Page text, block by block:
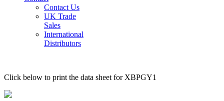
Contact Us
UK Trade
Sales
International
Distributors
Click below to print the data sheet for XBPGY1